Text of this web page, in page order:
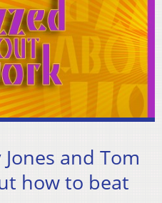
and Tom
how to beat